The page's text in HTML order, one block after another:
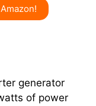
generator
of power